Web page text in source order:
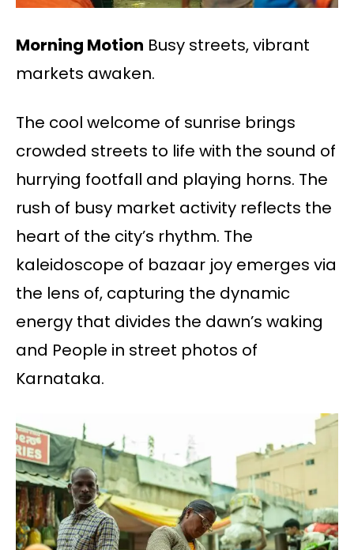
Morning Motion Busy streets, vibrant
markets awaken.
The cool welcome of sunrise brings
crowded streets to life with the sound of
hurrying footfall and playing horns. The
rush of busy market activity reflects the
heart of the city’s rhythm. The
kaleidoscope of bazaar joy emerges via
the lens of, capturing the dynamic
energy that divides the dawn’s waking
and People in street photos of
Karnataka.